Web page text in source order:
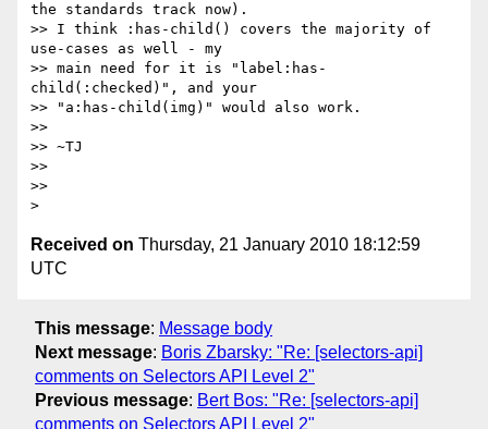
the standards track now).
>> I think :has-child() covers the majority of
use-cases as well - my
>> main need for it is "label:has-
child(:checked)", and your
>> "a:has-child(img)" would also work.
>>
>> ~TJ
>>
>>
Received on Thursday, 21 January 2010 18:12:59
UTC
This message: Message body
Next message: Boris Zbarsky: "Re: [selectors-api]
comments on Selectors API Level 2"
Previous message: Bert Bos: "Re: [selectors-api]
comments on Selectors API Level 2"